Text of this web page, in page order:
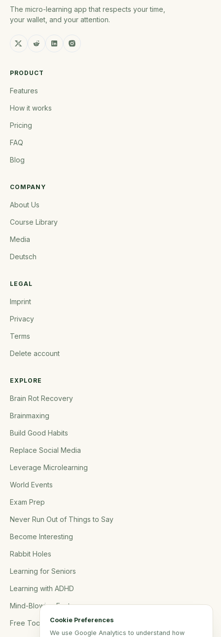
Cookie Preferences
We use Google Analytics to understand how
The micro-learning app that respects your time,
your wallet, and your attention.
PRODUCT
Features
How it works
Pricing
FAQ
Blog
COMPANY
About Us
Course Library
Media
Deutsch
LEGAL
Imprint
Privacy
Terms
Delete account
EXPLORE
Brain Rot Recovery
Brainmaxing
Build Good Habits
Replace Social Media
Leverage Microlearning
World Events
Exam Prep
Never Run Out of Things to Say
Become Interesting
Rabbit Holes
Learning for Seniors
Learning with ADHD
Mind-Blowing Facts
Free Tools